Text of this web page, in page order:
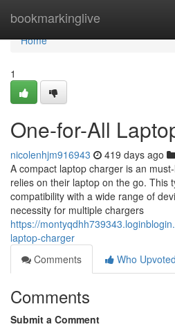
bookmarkinglive
Home
Home
1
One-for-All
nicolenhjm916943 419 days ago
A compact laptop charger is an
relies on their laptop on the go. This
compatibility with a wide range of
necessity for multiple chargers
https://
laptop-charger
Comments
Who Upvoted
Comments
Submit a Comment